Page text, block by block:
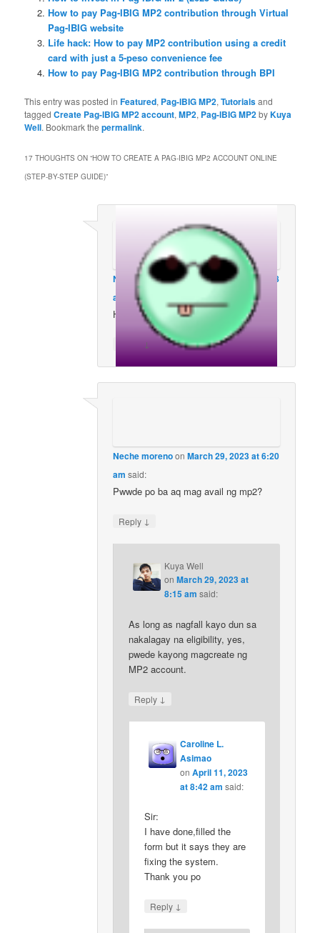
How to pay Pag-IBIG MP2 contribution through Virtual
Pag-IBIG website
Life hack: How to pay MP2 contribution using a credit
card with just a 5-peso convenience fee
How to pay Pag-IBIG MP2 contribution through BPI
This entry was posted inFeatured, Pag-IBIG MP2,Tutorialsand
taggedCreate Pag-IBIG MP2 account,MP2, Pag-IBIG MP2byKuya
Well. Bookmark thepermalink.
17 THOUGHTS ON “HOW TO CREATE A PAG-IBIG MP2 ACCOUNT ONLINE
(STEP-BY-STEP GUIDE)”
Neche morenoonMarch 29, 2023 at 6:18
am
said:
How to avail mp2?
↓
Neche morenoonMarch 29, 2023 at 6:20
am said:
Pwwde po ba aq mag avail ng mp2?
Reply ↓
Kuya Well
onMarch 29, 2023 at
8:15 am said:
As long as nagfall kayo dun sa
nakalagay na eligibility, yes,
pwede kayong magcreate ng
MP2 account.
Reply ↓
Caroline L.
Asimao
onApril 11, 2023
at 8:42 am said:
Sir:
I have done,filled the
form but it says they are
fixing the system.
Thank you po
Reply ↓